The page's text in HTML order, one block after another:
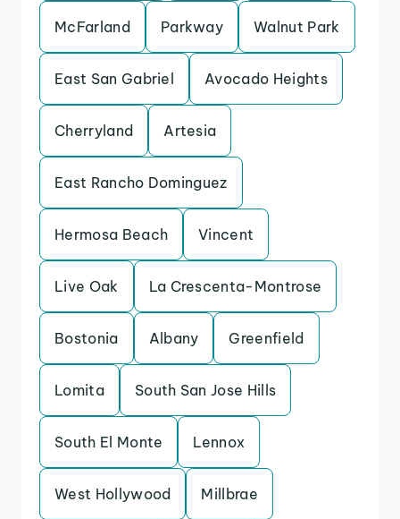
McFarland Parkway Walnut Park
East San Gabriel Avocado Heights
Cherryland Artesia
East Rancho Dominguez
Hermosa Beach Vincent
Live Oak La Crescenta-Montrose
Bostonia Albany Greenfield
Lomita South San Jose Hills
South El Monte Lennox
West Hollywood Millbrae